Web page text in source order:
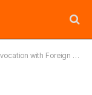
Message on Leadership and Nation-Building